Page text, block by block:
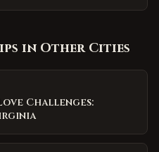
in Other Cities
Challenges: